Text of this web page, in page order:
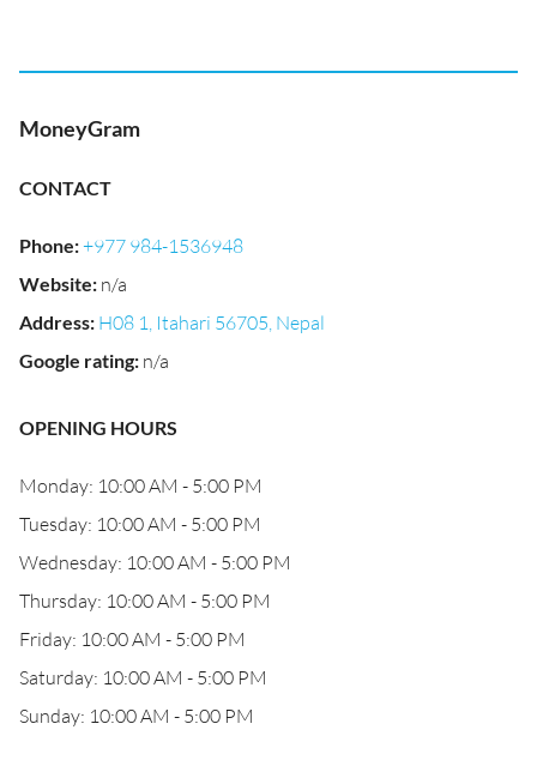
MoneyGram
CONTACT
Phone:+977 984-1536948
Website: n/a
Address: H08 1, Itahari 56705, Nepal
Google rating: n/a
OPENING HOURS
Monday: 10:00 AM - 5:00 PM
Tuesday: 10:00 AM - 5:00 PM
Wednesday: 10:00 AM - 5:00 PM
Thursday: 10:00 AM - 5:00 PM
Friday: 10:00 AM - 5:00 PM
Saturday: 10:00 AM - 5:00 PM
Sunday: 10:00 AM - 5:00 PM